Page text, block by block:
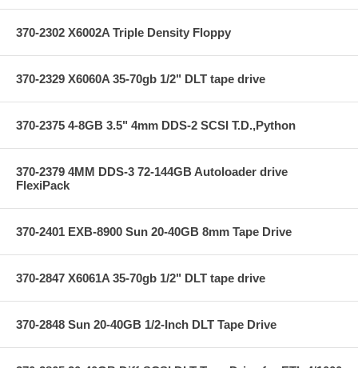
370-2302 X6002A Triple Density Floppy
370-2329 X6060A 35-70gb 1/2" DLT tape drive
370-2375 4-8GB 3.5" 4mm DDS-2 SCSI T.D.,Python
370-2379 4MM DDS-3 72-144GB Autoloader drive
FlexiPack
370-2401 EXB-8900 Sun 20-40GB 8mm Tape Drive
370-2847 X6061A 35-70gb 1/2" DLT tape drive
370-2848 Sun 20-40GB 1/2-Inch DLT Tape Drive